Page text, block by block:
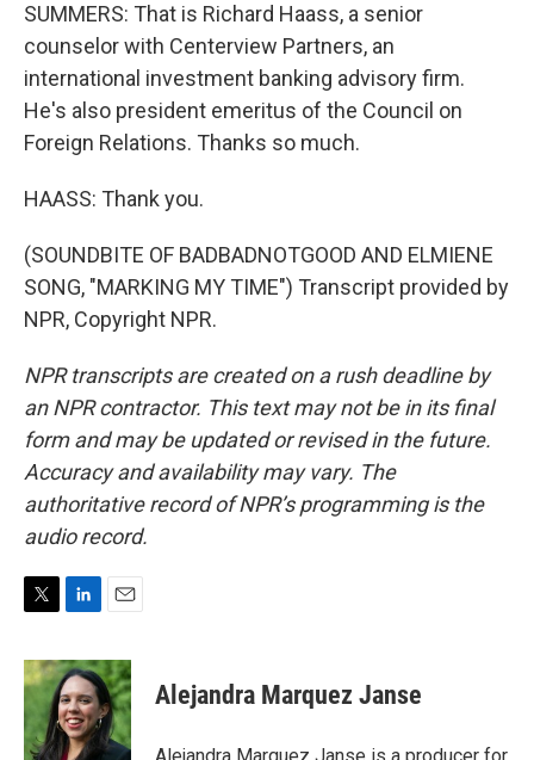
SUMMERS: That is Richard Haass, a senior
counselor with Centerview Partners, an
international investment banking advisory firm.
He's also president emeritus of the Council on
Foreign Relations. Thanks so much.
HAASS: Thank you.
(SOUNDBITE OF BADBADNOTGOOD AND ELMIENE
SONG, "MARKING MY TIME") Transcript provided by
NPR, Copyright NPR.
NPR transcripts are created on a rush deadline by
an NPR contractor. This text may not be in its final
form and may be updated or revised in the future.
Accuracy and availability may vary. The
authoritative record of NPR’s programming is the
audio record.
i
t
t
e
r
n
k
e
d
I
a
i
l
Alejandra Marquez Janse